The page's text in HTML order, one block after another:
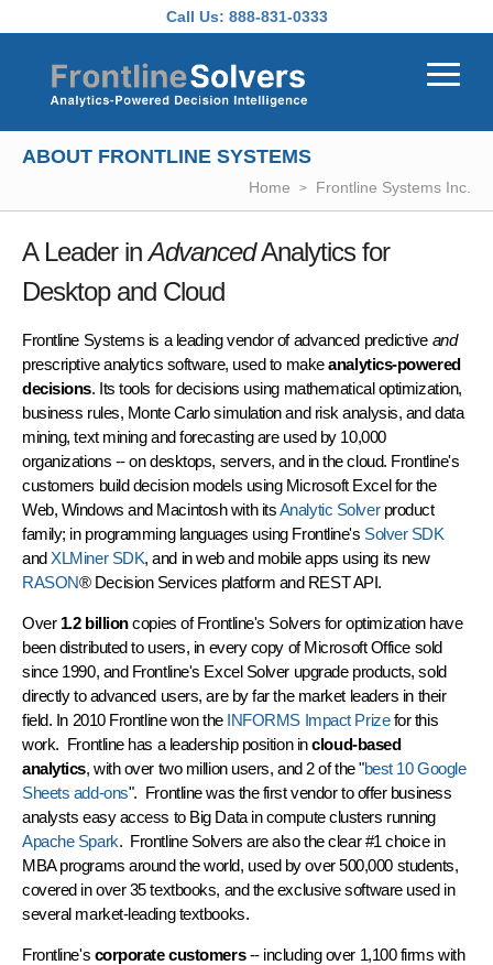
Call Us: 888-831-0333
ABOUT FRONTLINE SYSTEMS
Home Frontline Systems Inc.
A Leader inAdvancedAnalytics for
Desktop and Cloud
Frontline Systems is a leading vendor of advanced predictive and
prescriptive analytics software, used to makeanalytics-powered
decisions. Its tools for decisions using mathematical optimization,
business rules, Monte Carlo simulation and risk analysis, and data
mining, text mining and forecasting are used by 10,000
organizations -- on desktops, servers, and in the cloud. Frontline's
customers build decision models using Microsoft Excel for the
Web, Windows and Macintosh with itsAnalytic Solverproduct
family; in programming languages using Frontline's Solver SDK
and XLMiner SDK, and in web and mobile apps using its new
RASON® Decision Services platform and REST API.
Over 1.2 billioncopies of Frontline's Solvers for optimization have
been distributed to users, in every copy of Microsoft Office sold
since 1990, and Frontline's Excel Solver upgrade products, sold
directly to advanced users, are by far the market leaders in their
field. In 2010 Frontline won the INFORMS Impact Prizefor this
work. Frontline has a leadership position incloud-based
analytics, with over two million users, and 2 of the "best 10 Google
Sheets add-ons". Frontline was the first vendor to offer business
analysts easy access to Big Data in compute clusters running
Apache Spark. Frontline Solvers are also the clear #1 choice in
MBA programs around the world, used by over 500,000 students,
covered in over 35 textbooks, and the exclusive software used in
several market-leading textbooks.
Frontline's corporate customers-- including over 1,100 firms with